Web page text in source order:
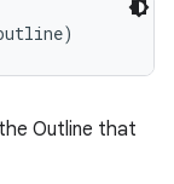
Outline that